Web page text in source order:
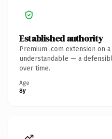
Established authority
Premium .com extension on
understandable — a
over time.
Age
8y